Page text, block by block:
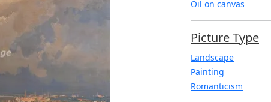
Oil on canvas
Picture Type
Landscape
Painting
Romanticism